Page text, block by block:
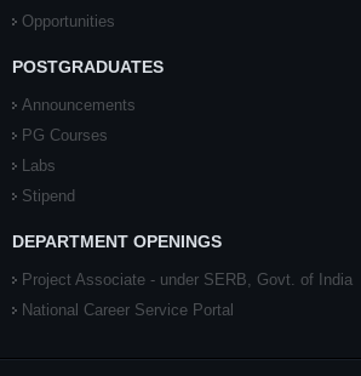
Opportunities
POSTGRADUATES
Announcements
PG Courses
Labs
Stipend
DEPARTMENT OPENINGS
Project Associate - under SERB, Govt. of India
National Career Service Portal